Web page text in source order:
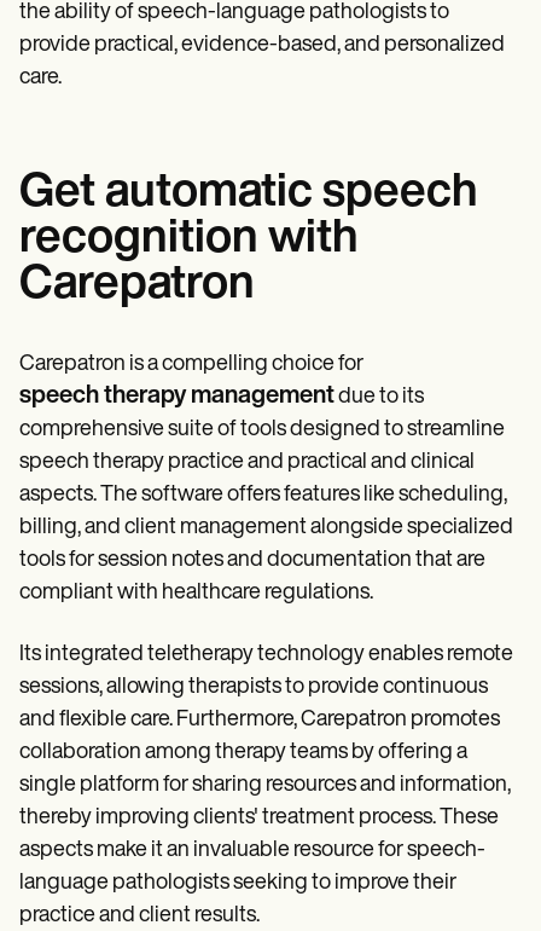
the ability of speech-language pathologists to
provide practical, evidence-based, and personalized
care.
Get automatic speech
recognition with
Carepatron
Carepatron is a compelling choice for
speech therapy managementdue to its
comprehensive suite of tools designed to streamline
speech therapy practice and practical and clinical
aspects. The software offers features like scheduling,
billing, and client management alongside specialized
tools for session notes and documentation that are
compliant with healthcare regulations.
Its integrated teletherapy technology enables remote
sessions, allowing therapists to provide continuous
and flexible care. Furthermore, Carepatron promotes
collaboration among therapy teams by offering a
single platform for sharing resources and information,
thereby improving clients' treatment process. These
aspects make it an invaluable resource for speech-
language pathologists seeking to improve their
practice and client results.